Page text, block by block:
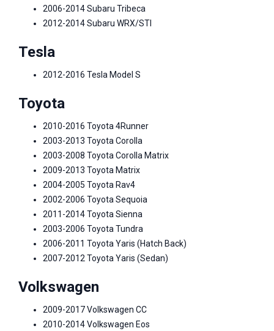
2006-2014 Subaru Tribeca
2012-2014 Subaru WRX/STI
Tesla
2012-2016 Tesla Model S
Toyota
2010-2016 Toyota 4Runner
2003-2013 Toyota Corolla
2003-2008 Toyota Corolla Matrix
2009-2013 Toyota Matrix
2004-2005 Toyota Rav4
2002-2006 Toyota Sequoia
2011-2014 Toyota Sienna
2003-2006 Toyota Tundra
2006-2011 Toyota Yaris (Hatch Back)
2007-2012 Toyota Yaris (Sedan)
Volkswagen
2009-2017 Volkswagen CC
2010-2014 Volkswagen Eos